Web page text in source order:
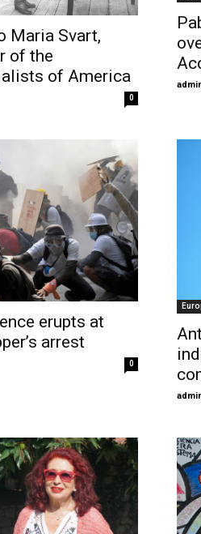
Maria Svart,
of the
of America
0
erupts at
arrest
0